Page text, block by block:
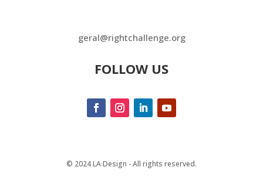
geral@rightchallenge.org
FOLLOW US
© 2024 LA Design - All rights reserved.